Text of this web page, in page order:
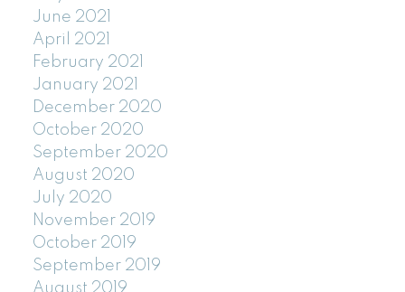
June 2021
April 2021
February 2021
January 2021
December 2020
October 2020
September 2020
August 2020
July 2020
November 2019
October 2019
September 2019
August 2019